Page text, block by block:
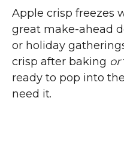
Apple crisp freezes
great make-ahead
or holiday
crisp after baking or
ready to pop into
need it.